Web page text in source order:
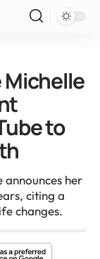
Michelle
to
announces her
citing a
changes.